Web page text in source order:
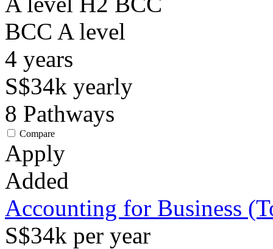
BCC A level
4 years
S$34k yearly
8 Pathways
Compare
Apply
Added
Accounting for Business
S$34k per year